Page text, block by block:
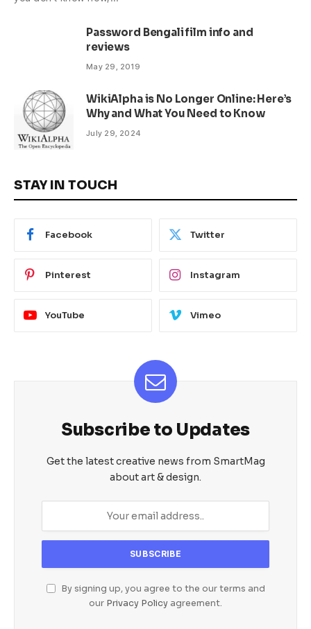
Password Bengali film info and
reviews
May 29, 2019
WikiAlpha is No Longer Online: Here’s
Why and What You Need to Know
July 29, 2024
STAY IN TOUCH
Facebook Twitter
Pinterest Instagram
YouTube Vimeo
Subscribe to Updates
Get the latest creative news from SmartMag
about art & design.
By signing up, you agree to the our terms and
our Privacy Policy agreement.